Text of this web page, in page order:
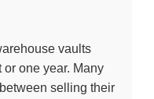
vaults
one year. Many
selling their